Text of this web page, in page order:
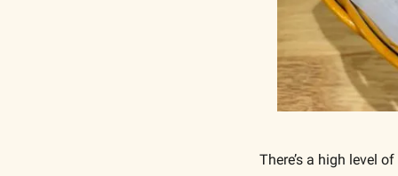
There’s a high level